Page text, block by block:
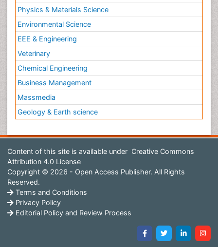
Physics & Materials Science
Environmental Science
EEE & Engineering
Veterinary
Chemical Engineering
Business Management
Massmedia
Geology & Earth science
Content of this site is available under Creative Commons
Attribution 4.0 License
Copyright © 2026 - Open Access Publisher. All Rights
Reserved.
Terms and Conditions
Privacy Policy
Editorial Policy and Review Process